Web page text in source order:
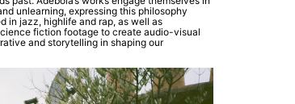
unlearning, expressing this philosophy
in jazz, highlife and rap, as well as
fiction footage to create audio-visual
and storytelling in shaping our